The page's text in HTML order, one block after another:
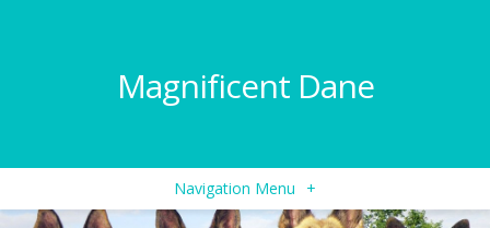
Magnificent Dane
Navigation Menu +